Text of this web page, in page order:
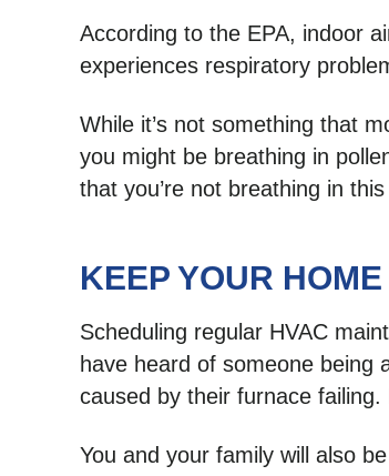
According to the EPA, indoor
experiences respiratory
While it’s not something that
you might be breathing in
that you’re not breathing in
KEEP YOUR
Scheduling regular HVAC
have heard of someone being
caused by their furnace
You and your family will also